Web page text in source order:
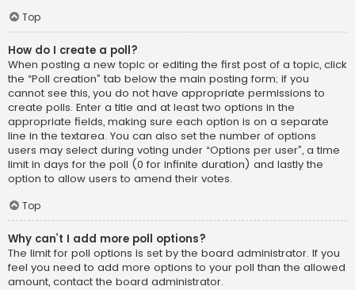
Top
How do I create a poll?
When posting a new topic or editing the first post of a topic, click
the “Poll creation” tab below the main posting form; if you
cannot see this, you do not have appropriate permissions to
create polls. Enter a title and at least two options in the
appropriate fields, making sure each option is on a separate
line in the textarea. You can also set the number of options
users may select during voting under “Options per user”, a time
limit in days for the poll (0 for infinite duration) and lastly the
option to allow users to amend their votes.
Top
Why can’t I add more poll options?
The limit for poll options is set by the board administrator. If you
feel you need to add more options to your poll than the allowed
amount, contact the board administrator.